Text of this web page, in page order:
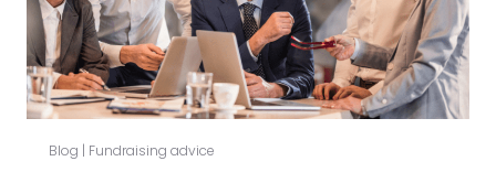
Blog | Fundraising advice